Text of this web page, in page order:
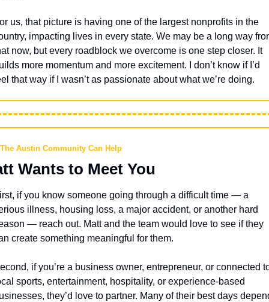
us, that picture is having one of the largest nonprofits in the
impacting lives in every state. We may be a long way
now, but every roadblock we overcome is one step closer. It
more momentum and more excitement. I don’t know if I’d
that way if I wasn’t as passionate about what we’re doing.
Austin Community Can Help
Wants to Meet You
if you know someone going through a difficult time — a
illness, housing loss, a major accident, or another hard
— reach out. Matt and the team would love to see if they
create something meaningful for them.
if you’re a business owner, entrepreneur, or connected
sports, entertainment, hospitality, or experience-based
they’d love to partner. Many of their best days